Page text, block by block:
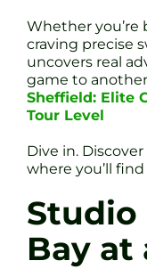
Whether
craving precise
uncovers real
game to
Sheffield: Elite
Tour Level
Dive in.
where you’ll
Studio
Bay at